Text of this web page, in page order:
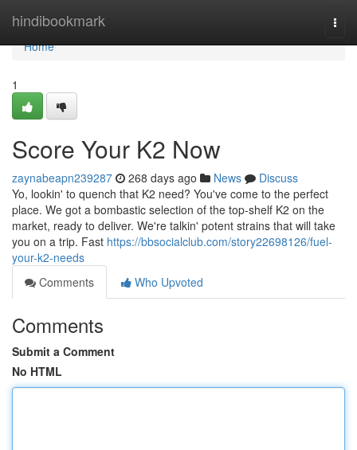
hindibookmark
Home
Home
1
Score Your K2 Now
zaynabeapn239287 268 days ago News
Discuss
Yo, lookin' to quench that K2 need? You've come to the perfect
place. We got a bombastic selection of the top-shelf K2 on the
market, ready to deliver. We're talkin' potent strains that will take
you on a trip. Fast https://bbsocialclub.com/story22698126/fuel-
your-k2-needs
Comments
Who Upvoted
Comments
Submit a Comment
No HTML